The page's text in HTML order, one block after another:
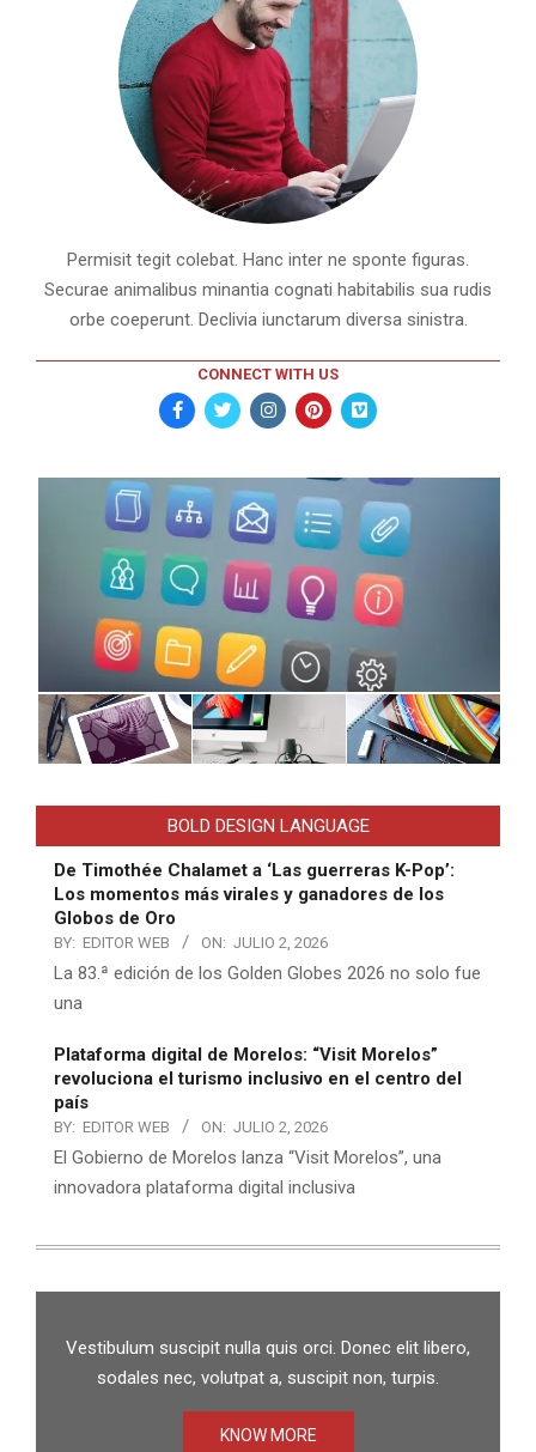
Permisit tegit colebat. Hanc inter ne sponte figuras.
Securae animalibus minantia cognati habitabilis sua rudis
orbe coeperunt. Declivia iunctarum diversa sinistra.
CONNECT WITH US
BOLD DESIGN LANGUAGE
De Timothée Chalamet a ‘Las guerreras K-Pop’:
Los momentos más virales y ganadores de los
Globos de Oro
BY: EDITOR WEB ON: JULIO 2, 2026
La 83.ª edición de los Golden Globes 2026 no solo fue
una
Plataforma digital de Morelos: “Visit Morelos”
revoluciona el turismo inclusivo en el centro del
país
BY: EDITOR WEB ON: JULIO 2, 2026
El Gobierno de Morelos lanza “Visit Morelos”, una
innovadora plataforma digital inclusiva
Vestibulum suscipit nulla quis orci. Donec elit libero,
sodales nec, volutpat a, suscipit non, turpis.
KNOW MORE